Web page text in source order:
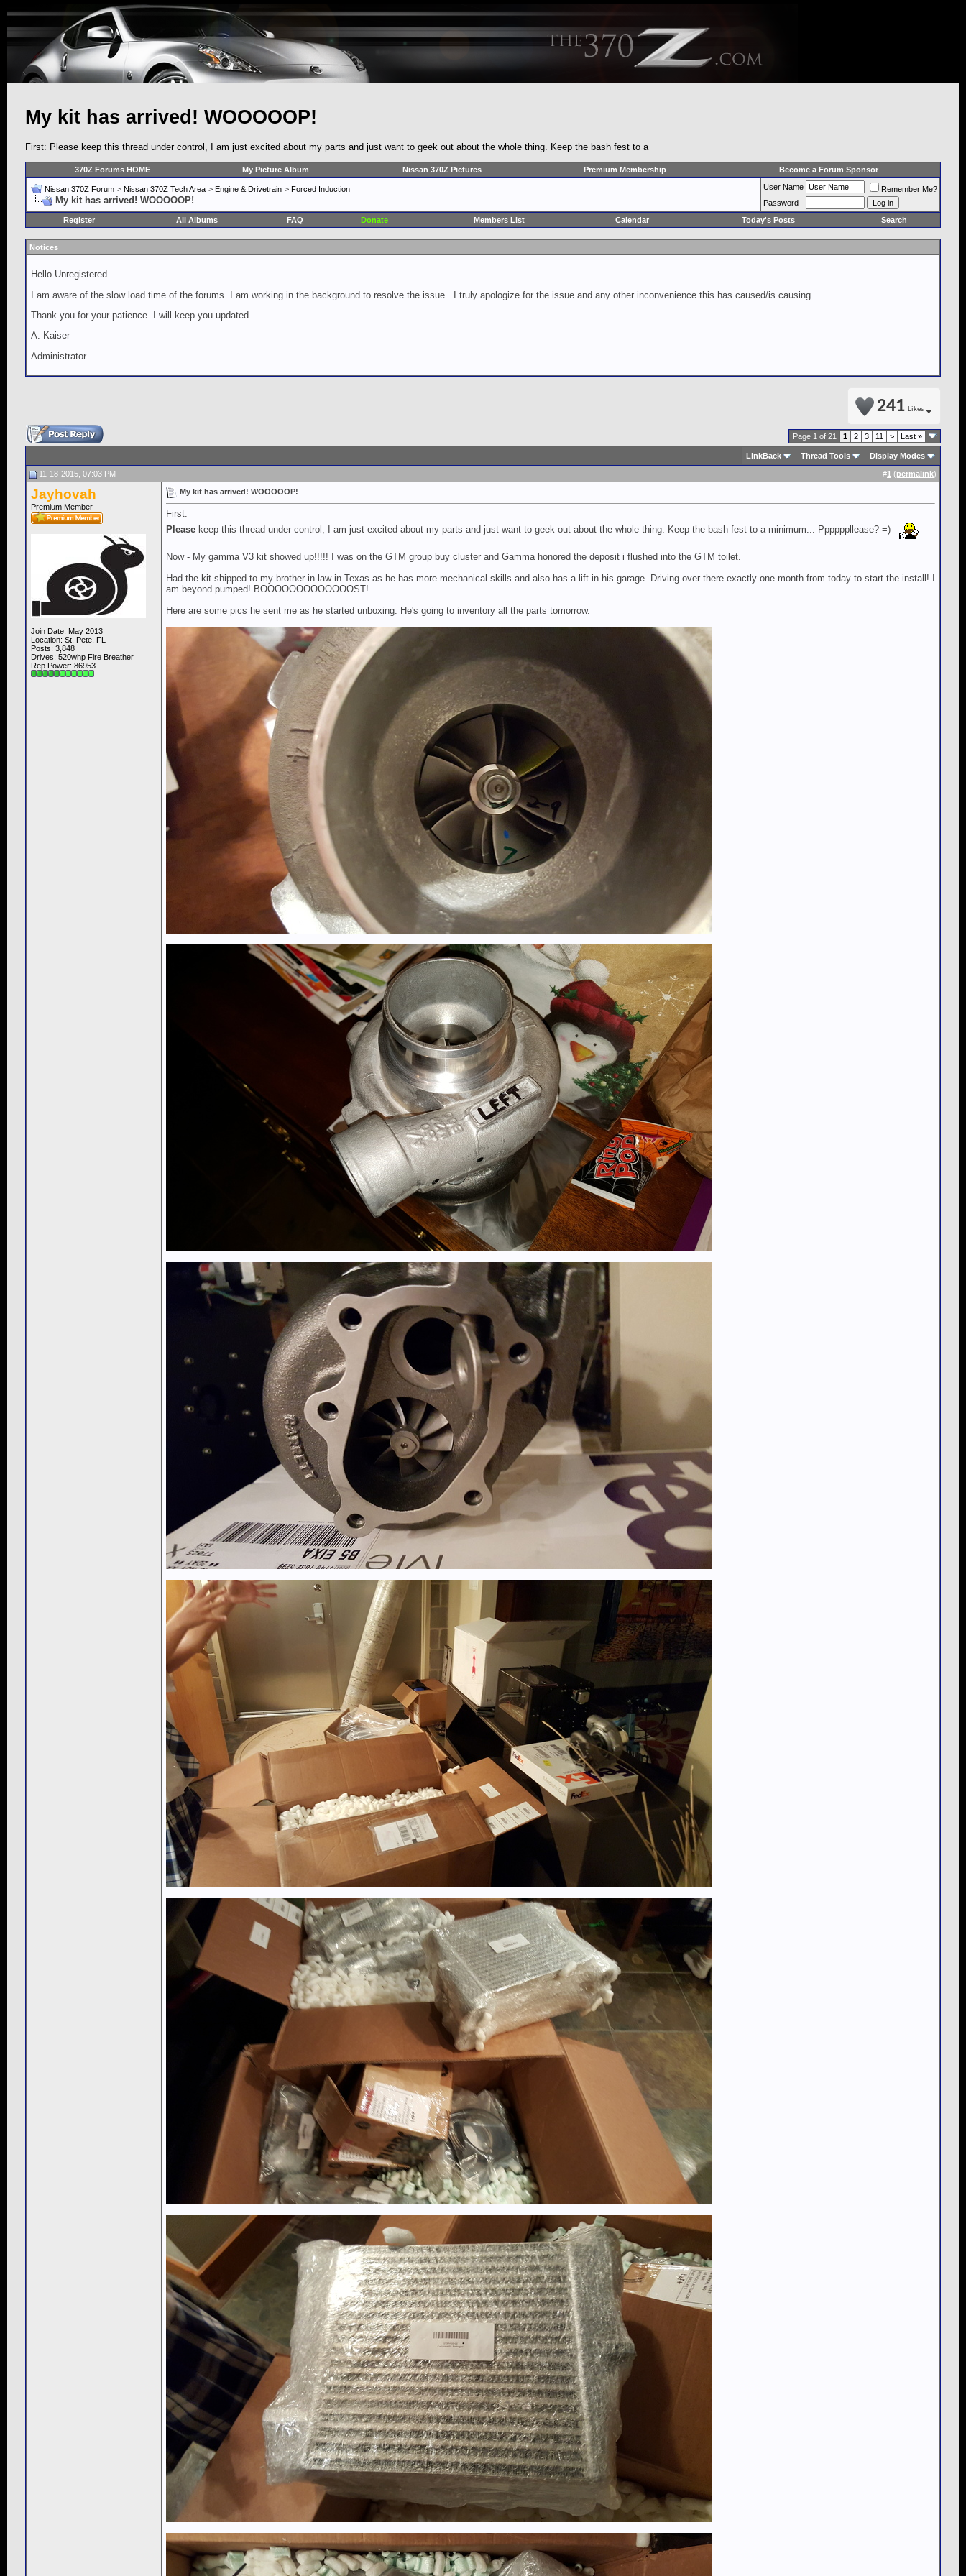
My kit has arrived! WOOOOOP!
First: Please keep this thread under control, I am just excited about my parts and just want to geek out about the whole thing. Keep the bash fest to a
370Z Forums HOME My Picture Album Nissan 370Z Pictures Premium Membership Become a Forum Sponsor
Nissan 370Z Forum > Nissan 370Z Tech Area > Engine & Drivetrain > Forced Induction
My kit has arrived! WOOOOOP!
User Name
Remember Me?
Password
Register
All Albums FAQ Donate Members List Calendar Today's Posts Search
Notices
Hello Unregistered
I am aware of the slow load time of the forums. I am working in the background to resolve the issue.. I truly apologize for the issue and any other inconvenience this has caused/is causing.
Thank you for your patience. I will keep you updated.
A. Kaiser
Administrator
241 Likes
Page 1 of 21 1 2 3 11 > Last »
LinkBack Thread Tools Display Modes
11-18-2015, 07:03 PM #1 (permalink)
Jayhovah
Premium Member
Join Date: May 2013
Location: St. Pete, FL
Posts: 3,848
Drives: 520whp Fire Breather
Rep Power: 86953
My kit has arrived! WOOOOOP!
First:
Please keep this thread under control, I am just excited about my parts and just want to geek out about the whole thing. Keep the bash fest to a minimum... Ppppppllease? =)
Now - My gamma V3 kit showed up!!!!! I was on the GTM group buy cluster and Gamma honored the deposit i flushed into the GTM toilet.
Had the kit shipped to my brother-in-law in Texas as he has more mechanical skills and also has a lift in his garage. Driving over there exactly one month from today to start the install! I
am beyond pumped! BOOOOOOOOOOOOOST!
Here are some pics he sent me as he started unboxing. He's going to inventory all the parts tomorrow.